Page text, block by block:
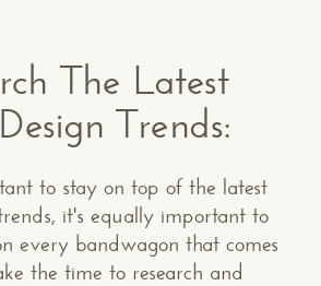
The Latest
Trends:
to stay on top of the latest
it's equally important to
every bandwagon that comes
the time to research and